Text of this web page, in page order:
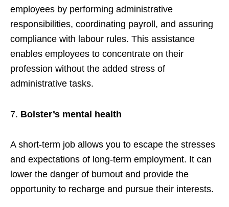
employees by performing administrative
responsibilities, coordinating payroll, and assuring
compliance with labour rules. This assistance
enables employees to concentrate on their
profession without the added stress of
administrative tasks.
Bolster’s mental health
A short-term job allows you to escape the stresses
and expectations of long-term employment. It can
lower the danger of burnout and provide the
opportunity to recharge and pursue their interests.